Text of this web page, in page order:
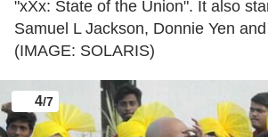
"xXx: State of the Union". It also
Samuel L Jackson, Donnie Yen
(IMAGE: SOLARIS)
4/7